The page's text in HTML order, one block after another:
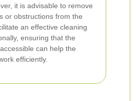
it is advisable to remove
or obstructions from the
an effective cleaning
ensuring that the
can help the
efficiently.